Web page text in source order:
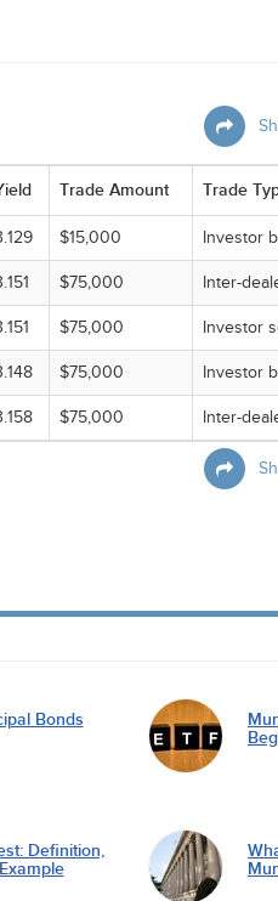
Trade Amount Trade
$15,000 Investor
$75,000 Inter-
$75,000 Investor
$75,000 Investor
$75,000 Inter-
Bonds
Definition,